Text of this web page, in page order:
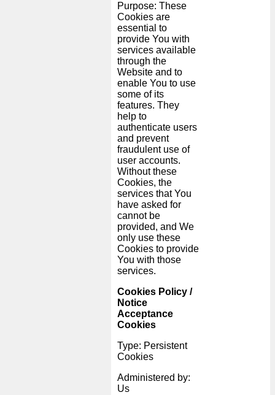
Purpose: These
Cookies are
essential to
provide You with
services available
through the
Website and to
enable You to use
some of its
features. They
help to
authenticate users
and prevent
fraudulent use of
user accounts.
Without these
Cookies, the
services that You
have asked for
cannot be
provided, and We
only use these
Cookies to provide
You with those
services.
Cookies Policy /
Notice
Acceptance
Cookies
Type: Persistent
Cookies
Administered by:
Us